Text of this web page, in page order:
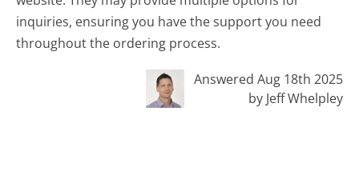
inquiries, ensuring you have the support you need
throughout the ordering process.
Answered Aug 18th 2025
by Jeff Whelpley